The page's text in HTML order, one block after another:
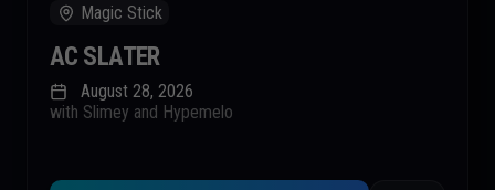
August 28, 2026
Magic Stick
AC SLATER
with Slimey and Hypemelo